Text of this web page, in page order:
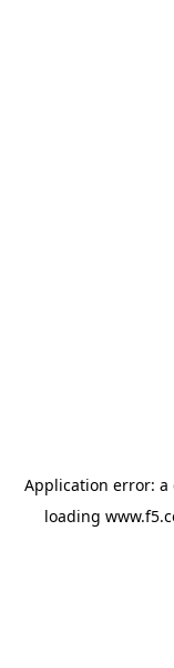
Application error: a
loading